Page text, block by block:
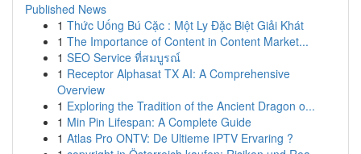
Published News
1 Thức Uống Bú Cặc : Một Ly Đặc Biệt Giải Khát
1 The Importance of Content in Content Market...
1 SEO Service ที่สมบูรณ์
1 Receptor Alphasat TX AI: A Comprehensive
Overview
1 Exploring the Tradition of the Ancient Dragon o...
1 Min Pin Lifespan: A Complete Guide
1 Atlas Pro ONTV: De Ultieme IPTV Ervaring ?